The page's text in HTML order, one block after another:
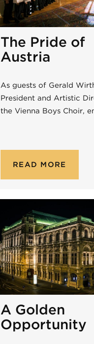
The Pride of
Austria
As guests of Gerald
President and Artistic
the Vienna Boys Choir,
READ MORE
A Golden
Opportunity